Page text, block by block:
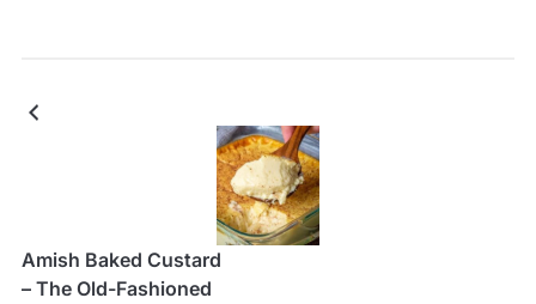
Amish Baked Custard
– The Old-Fashioned